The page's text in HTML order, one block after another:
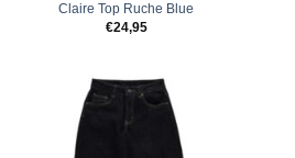
Claire Top Ruche Blue
€24,95